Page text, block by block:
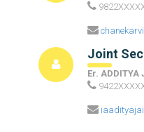
Joint
Er. ADDITYA